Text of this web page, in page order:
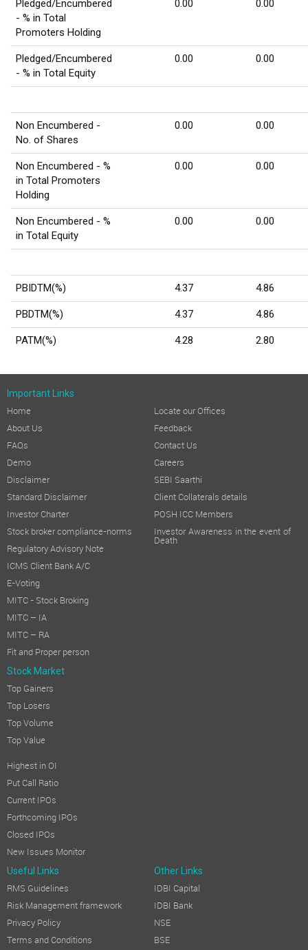
Pledged/Encumbered
- % in Total
Promoters Holding
0.00 0.00
Pledged/Encumbered
- % in Total Equity
0.00 0.00
Non Encumbered -
No. of Shares
0.00 0.00
Non Encumbered - %
in Total Promoters
Holding
0.00 0.00
Non Encumbered - %
in Total Equity
0.00 0.00
PBIDTM(%) 4.37 4.86
PBDTM(%) 4.37 4.86
PATM(%) 4.28 2.80
Important Links
Home
About Us
FAQs
Demo
Disclaimer
Standard Disclaimer
Investor Charter
Stock broker compliance-norms
Regulatory Advisory Note
ICMS Client Bank A/C
E-Voting
MITC - Stock Broking
MITC – IA
MITC – RA
Fit and Proper person
Locate our Offices
Feedback
Contact Us
Careers
SEBI Saarthi
Client Collaterals details
POSH ICC Members
Investor Awareness in the event of
Death
Stock Market
Top Gainers
Top Losers
Top Volume
Top Value
Highest in OI
Put Call Ratio
Current IPOs
Forthcoming IPOs
Closed IPOs
New Issues Monitor
Useful Links Other Links
RMS Guidelines
Risk Management framework
Privacy Policy
Terms and Conditions
IDBI Capital
IDBI Bank
NSE
BSE